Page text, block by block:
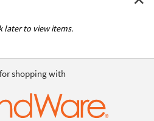
later to view items.
shopping with